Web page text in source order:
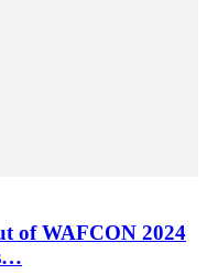
of WAFCON 2024